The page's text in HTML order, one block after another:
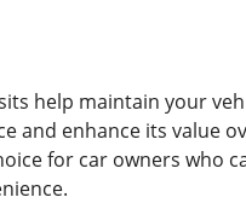
help maintain your
and enhance its value
for car owners who